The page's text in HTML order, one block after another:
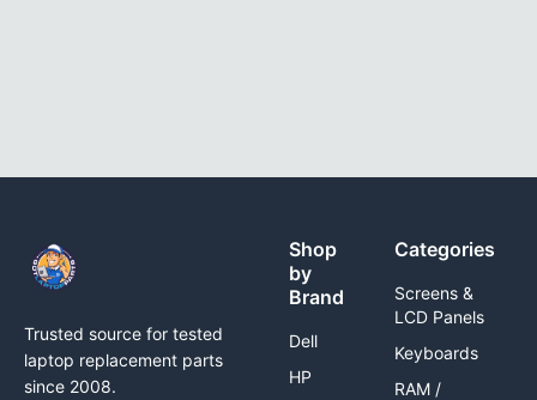
Trusted source for tested
laptop replacement parts
since 2008.
Shop
by
Brand
Dell
HP
Categories
Screens &
LCD Panels
Keyboards
RAM /